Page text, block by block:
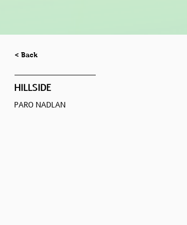
< Back
HILLSIDE
PARO NADLAN